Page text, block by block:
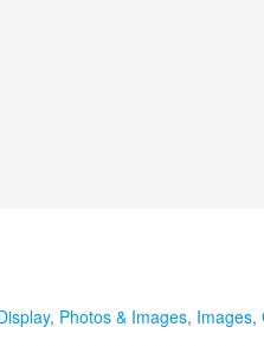
, Photos & Images, Images,